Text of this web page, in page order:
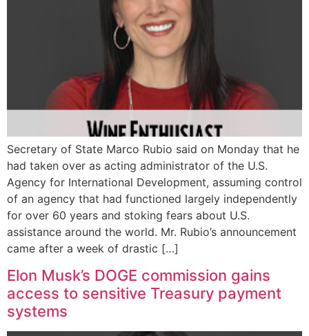
Secretary of State Marco Rubio said on Monday that he
had taken over as acting administrator of the U.S.
Agency for International Development, assuming control
of an agency that had functioned largely independently
for over 60 years and stoking fears about U.S.
assistance around the world. Mr. Rubio’s announcement
came after a week of drastic […]
Elon Musk’s DOGE commission gains
access to sensitive Treasury payment
systems